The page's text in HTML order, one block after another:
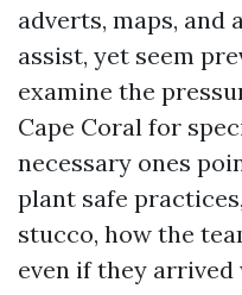
adverts, maps, and
assist, yet seem
examine the
Cape Coral for
necessary ones
plant safe
stucco, how the
even if they